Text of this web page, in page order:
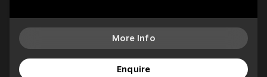
More Info
Enquire